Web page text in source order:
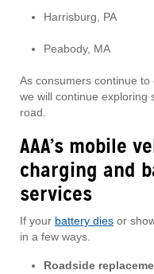
Harrisburg, PA
Peabody, MA
As consumers continue
we will continue exploring
road.
AAA’s mobile
charging and
services
If your battery dies or
in a few ways.
Roadside